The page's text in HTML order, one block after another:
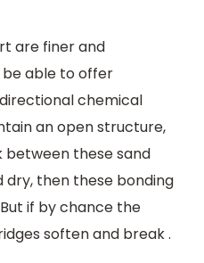
are finer and
able to offer
chemical
an open structure,
these sand
dry, then these bonding
if by chance the
soften and break .